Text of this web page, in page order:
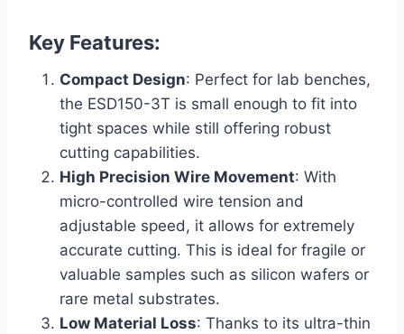
Key Features:
Compact Design: Perfect for lab benches,
the ESD150-3T is small enough to fit into
tight spaces while still offering robust
cutting capabilities.
High Precision Wire Movement: With
micro-controlled wire tension and
adjustable speed, it allows for extremely
accurate cutting. This is ideal for fragile or
valuable samples such as silicon wafers or
rare metal substrates.
Low Material Loss: Thanks to its ultra-thin